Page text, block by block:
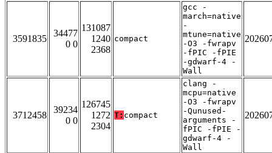
3591835
34477
0 0
131087
1240
2368
compact
gcc -
march=native
-
mtune=native
-O3 -fwrapv
-fPIC -fPIE
-gdwarf-4 -
Wall
3712458
39234
0 0
126745
1272
2304
T: compact
clang -
mcpu=native
-O3 -fwrapv
-Qunused-
arguments -
fPIC -fPIE -
gdwarf-4 -
Wall